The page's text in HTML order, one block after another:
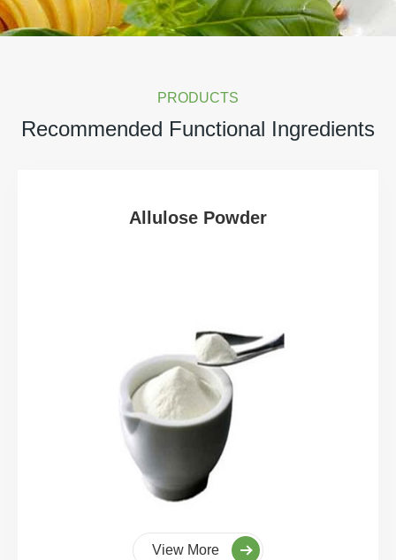
PRODUCTS
Recommended Functional Ingredients
Allulose Powder
View More